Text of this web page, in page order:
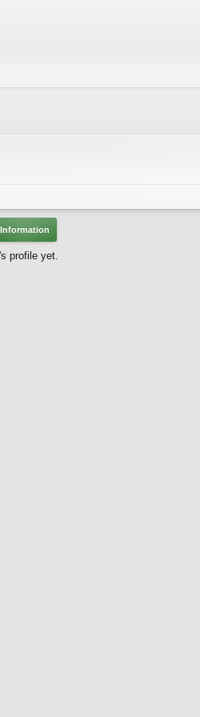
Information
profile yet.